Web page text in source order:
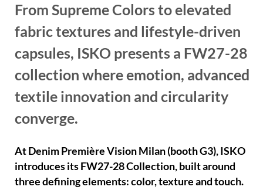
From Supreme Colors to elevated
fabric textures and lifestyle-driven
capsules, ISKO presents a FW27-28
collection where emotion, advanced
textile innovation and circularity
converge.
At Denim Première Vision Milan (booth G3), ISKO
introduces its FW27-28 Collection, built around
three defining elements: color, texture and touch.